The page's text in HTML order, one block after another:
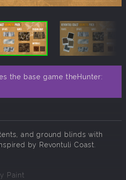
the base game theHunter:
and ground blinds with
by Revontuli Coast.
Paint